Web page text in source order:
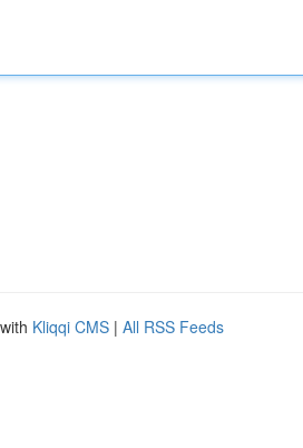
Kliqqi CMS | All RSS Feeds